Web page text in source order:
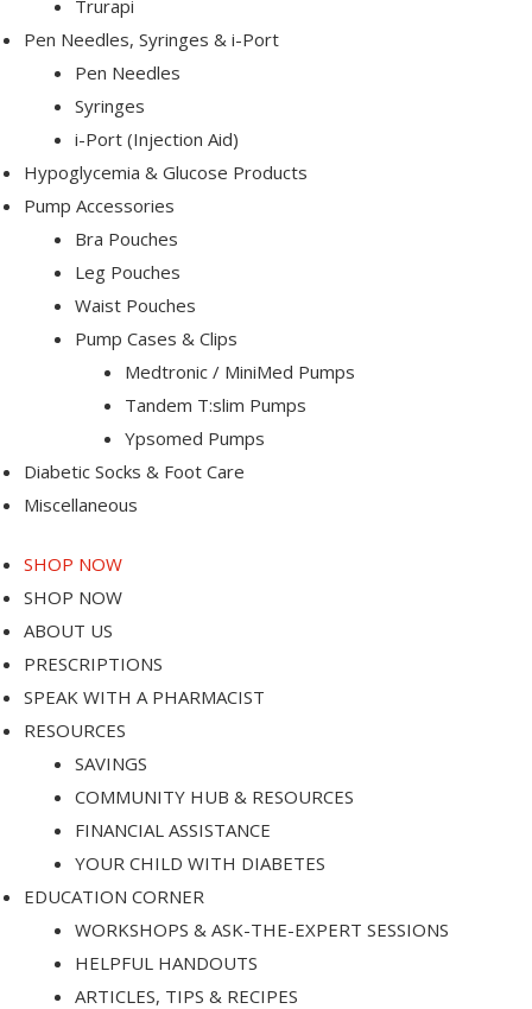
Trurapi
Pen Needles, Syringes & i-Port
Pen Needles
Syringes
i-Port (Injection Aid)
Hypoglycemia & Glucose Products
Pump Accessories
Bra Pouches
Leg Pouches
Waist Pouches
Pump Cases & Clips
Medtronic / MiniMed Pumps
Tandem T:slim Pumps
Ypsomed Pumps
Diabetic Socks & Foot Care
Miscellaneous
SHOP NOW
SHOP NOW
ABOUT US
PRESCRIPTIONS
SPEAK WITH A PHARMACIST
RESOURCES
SAVINGS
COMMUNITY HUB & RESOURCES
FINANCIAL ASSISTANCE
YOUR CHILD WITH DIABETES
EDUCATION CORNER
WORKSHOPS & ASK-THE-EXPERT SESSIONS
HELPFUL HANDOUTS
ARTICLES, TIPS & RECIPES